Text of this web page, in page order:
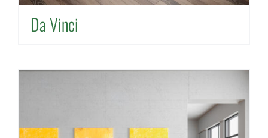
Da Vinci